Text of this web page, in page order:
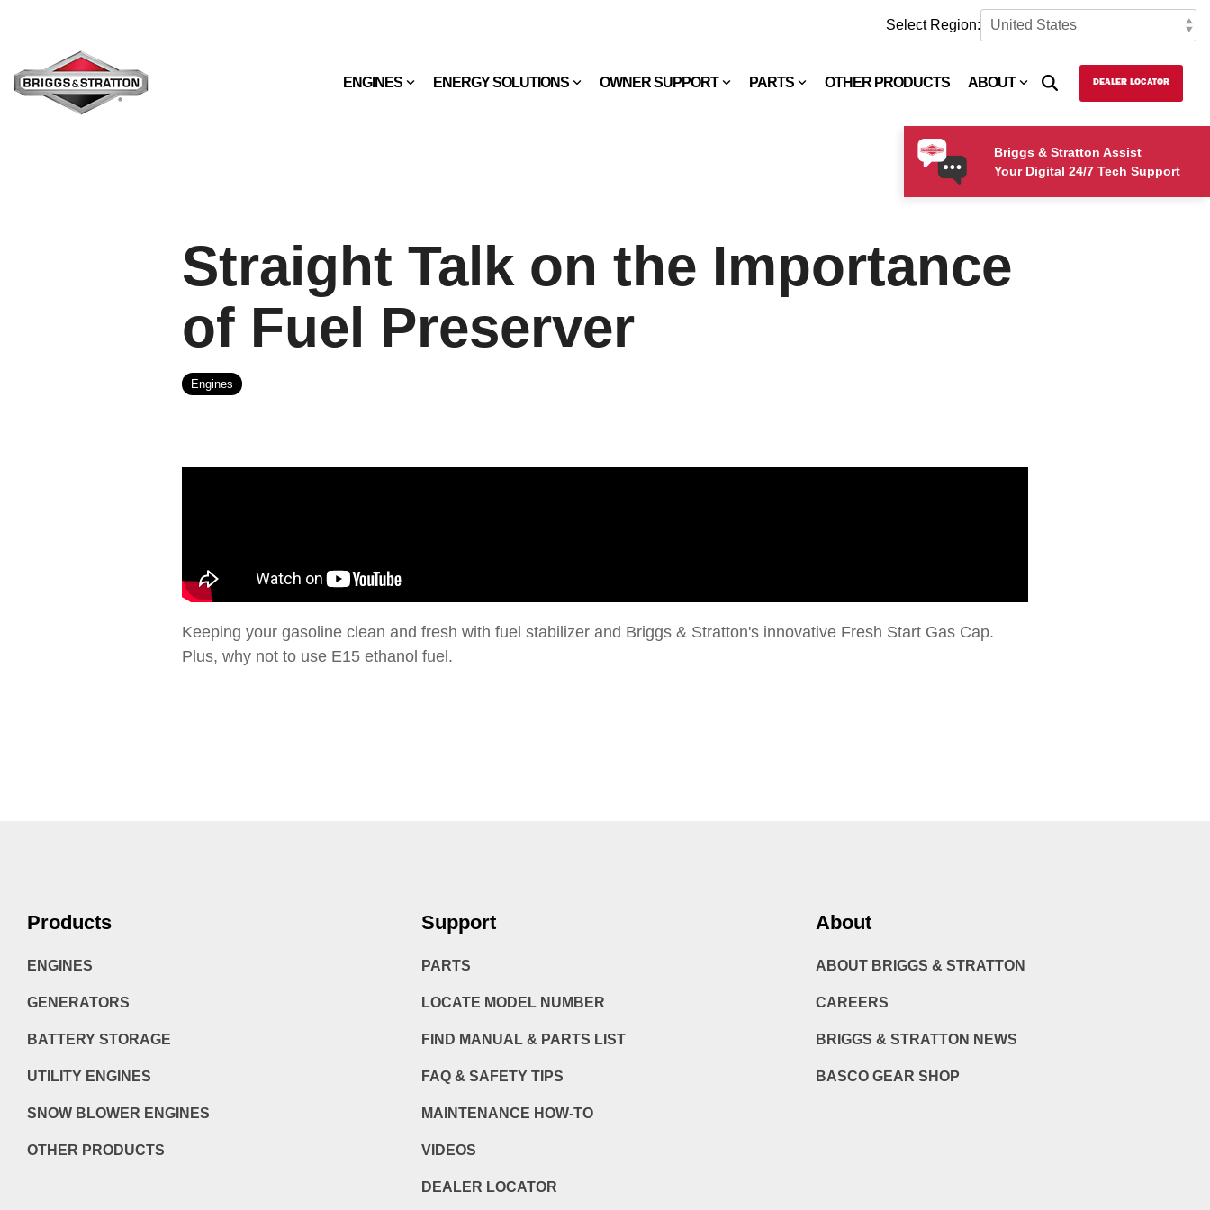
content.
Select Region:
ENGINES ENERGY SOLUTIONS OWNER SUPPORT PARTS OTHER PRODUCTS ABOUT DEALER LOCATOR
Straight Talk on the Importance
of Fuel Preserver
Engines
Keeping your gasoline clean and fresh with fuel stabilizer and Briggs & Stratton's innovative Fresh Start Gas Cap.
Plus, why not to use E15 ethanol fuel.
Briggs & Stratton Assist
Your Digital 24/7 Tech Support
Products
ENGINES
GENERATORS
BATTERY STORAGE
UTILITY ENGINES
SNOW BLOWER ENGINES
OTHER PRODUCTS
Support
PARTS
LOCATE MODEL NUMBER
FIND MANUAL & PARTS LIST
FAQ & SAFETY TIPS
MAINTENANCE HOW-TO
VIDEOS
DEALER LOCATOR
About
ABOUT BRIGGS & STRATTON
CAREERS
BRIGGS & STRATTON NEWS
BASCO GEAR SHOP